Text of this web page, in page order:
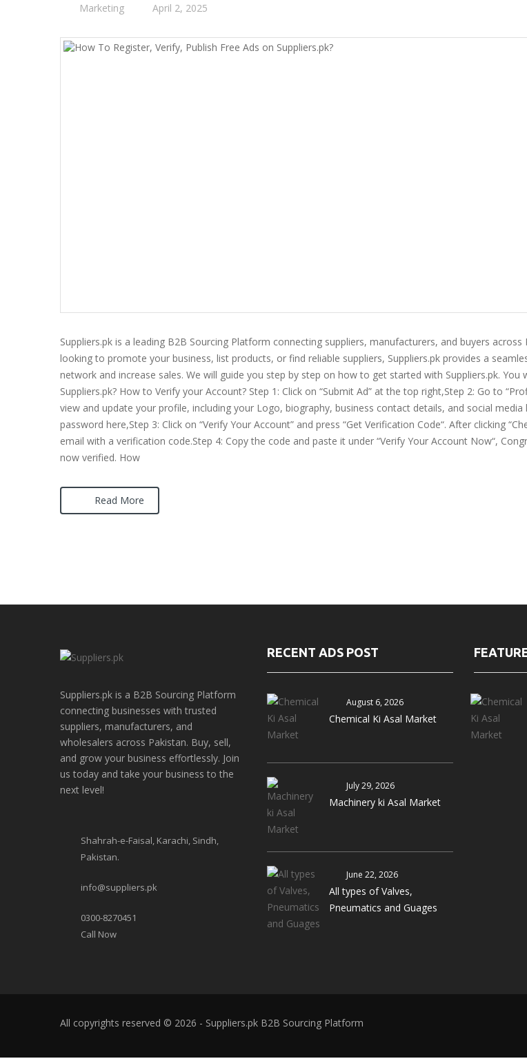
Marketing April 2, 2025
Suppliers.pk is a leading B2B Sourcing Platform connecting suppliers, manufacturers, and buyers across
looking to promote your business, list products, or find reliable suppliers, Suppliers.pk provides a
network and increase sales. We will guide you step by step on how to get started with Suppliers.pk. You
Suppliers.pk? How to Verify your Account? Step 1: Click on “Submit Ad” at the top right,Step 2: Go to
view and update your profile, including your Logo, biography, business contact details, and social media
password here,Step 3: Click on “Verify Your Account” and press “Get Verification Code“. After clicking
email with a verification code.Step 4: Copy the code and paste it under “Verify Your Account Now“,
now verified. How
Read More
Suppliers.pk is a B2B Sourcing Platform
connecting businesses with trusted
suppliers, manufacturers, and
wholesalers across Pakistan. Buy, sell,
and grow your business effortlessly. Join
us today and take your business to the
next level!
Shahrah-e-Faisal, Karachi, Sindh,
Pakistan.
info@suppliers.pk
0300-8270451
Call Now
RECENT ADS POST
August 6, 2026
Chemical Ki Asal Market
July 29, 2026
Machinery ki Asal Market
June 22, 2026
All types of Valves,
Pneumatics and Guages
All copyrights reserved © 2026 - Suppliers.pk B2B Sourcing Platform